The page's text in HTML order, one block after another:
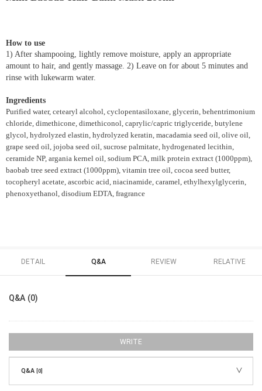
How to use
1) After shampooing, lightly remove moisture, apply an appropriate
amount to hair, and gently massage. 2) Leave on for about 5 minutes and
rinse with lukewarm water.
Ingredients
Purified water, cetearyl alcohol, cyclopentasiloxane, glycerin, behentrimonium
chloride, dimethicone, dimethiconol, caprylic/capric triglyceride, butylene
glycol, hydrolyzed elastin, hydrolyzed keratin, macadamia seed oil, olive oil,
grape seed oil, jojoba seed oil, sucrose palmitate, hydrogenated lecithin,
ceramide NP, argania kernel oil, sodium PCA, milk protein extract (1000ppm),
baobab tree seed extract (1000ppm), vitamin tree oil, cocoa seed butter,
tocopheryl acetate, ascorbic acid, niacinamide, caramel, ethylhexylglycerin,
phenoxyethanol, disodium EDTA, fragrance
DETAIL Q&A REVIEW RELATIVE
Q&A (0)
WRITE
Q&A [0]